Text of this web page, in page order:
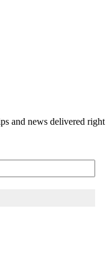
and news delivered right